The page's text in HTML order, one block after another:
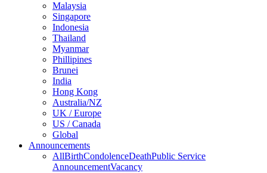
Malaysia
Singapore
Indonesia
Thailand
Myanmar
Phillipines
Brunei
India
Hong Kong
Australia/NZ
UK / Europe
US / Canada
Global
Announcements
AllBirthCondolenceDeathPublic Service
AnnouncementVacancy